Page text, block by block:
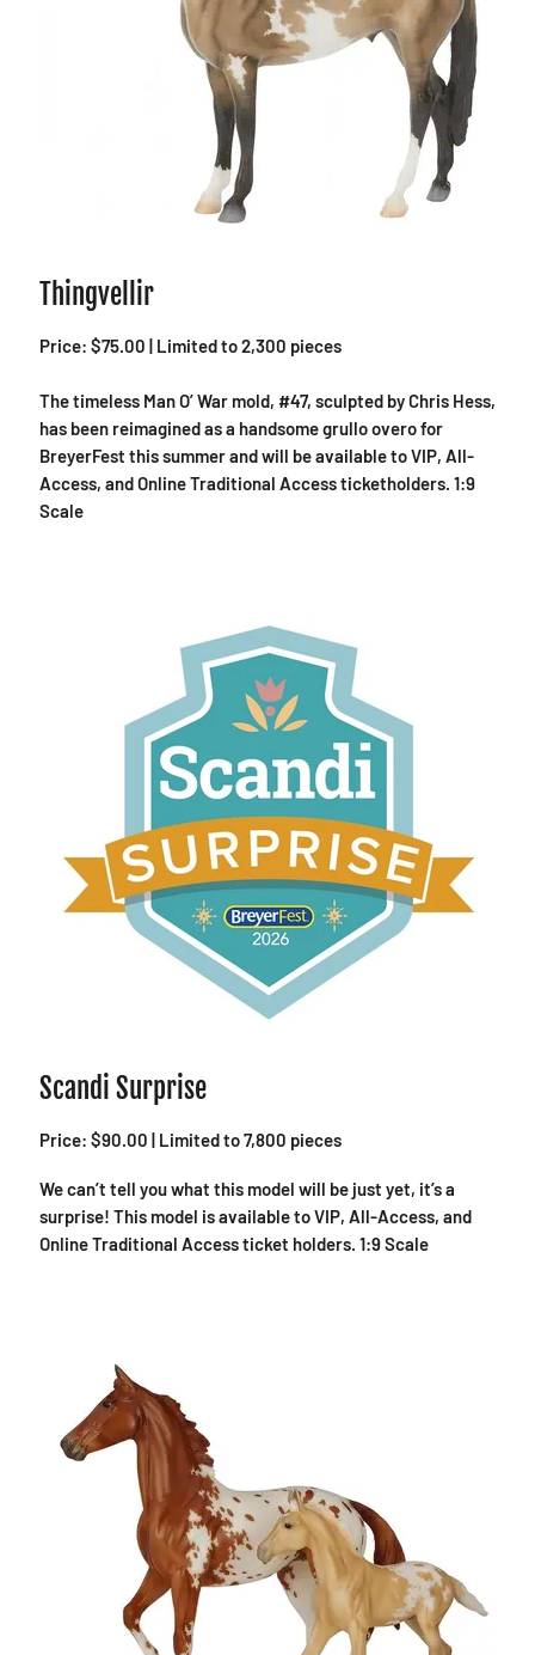
Thingvellir
Price: $75.00 | Limited to 2,300 pieces
The timeless Man O’ War mold, #47, sculpted by Chris Hess,
has been reimagined as a handsome grullo overo for
BreyerFest this summer and will be available to VIP, All-
Access, and Online Traditional Access ticketholders. 1:9
Scale
Scandi Surprise
Price: $90.00 | Limited to 7,800 pieces
We can’t tell you what this model will be just yet, it’s a
surprise! This model is available to VIP, All-Access, and
Online Traditional Access ticket holders. 1:9 Scale